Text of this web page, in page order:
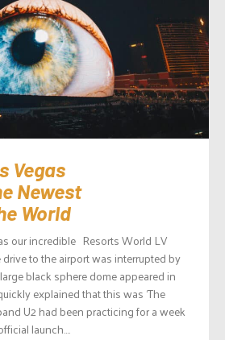
Vegas
Newest
World
our incredible Resorts World LV
to the airport was interrupted by
black sphere dome appeared in
explained that this was ‘The
U2 had been practicing for a week
launch....